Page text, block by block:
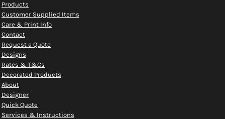
Products
Customer Supplied Items
Care & Print Info
Contact
Request a Quote
Designs
Rates & T&Cs
Decorated Products
About
Designer
Quick Quote
Services & Instructions